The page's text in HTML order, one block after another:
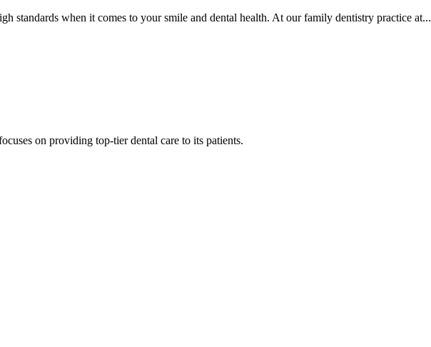
standards when it comes to your smile and dental health. At our family dentistry practice at...
on providing top-tier dental care to its patients.